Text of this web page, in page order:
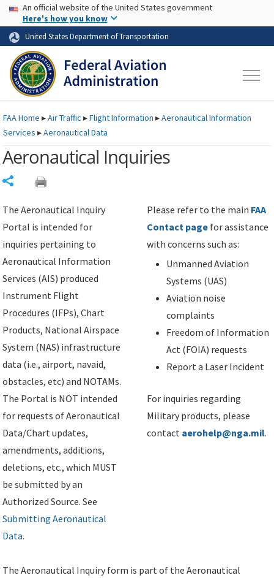
Skip to page content Skip to main content
USA Banner
An official website of the United States government
Here's how you know
United States Department of Transportation
FAAHome ▸Air Traffic ▸Flight Information ▸Aeronautical Information
Services ▸Aeronautical Data
Aeronautical Inquiries
The Aeronautical Inquiry
Portal is intended for
inquiries pertaining to
Aeronautical Information
Services (AIS) produced
Instrument Flight
Procedures (IFPs), Chart
Products, National Airspace
System (NAS) infrastructure
data (i.e., airport, navaid,
obstacles, etc) and NOTAMs.
The Portal is NOT intended
for requests of Aeronautical
Data/Chart updates,
amendments, additions,
deletions, etc., which MUST
be submitted by an
Authorized Source. See
Submitting Aeronautical
Data.
Please refer to the main FAA
Contact page for assistance
with concerns such as:
Unmanned Aviation
Systems (UAS)
Aviation noise
complaints
Freedom of Information
Act (FOIA) requests
Report a Laser Incident
For inquiries regarding
Military products, please
contact aerohelp@nga.mil.
The Aeronautical Inquiry form is part of the Aeronautical